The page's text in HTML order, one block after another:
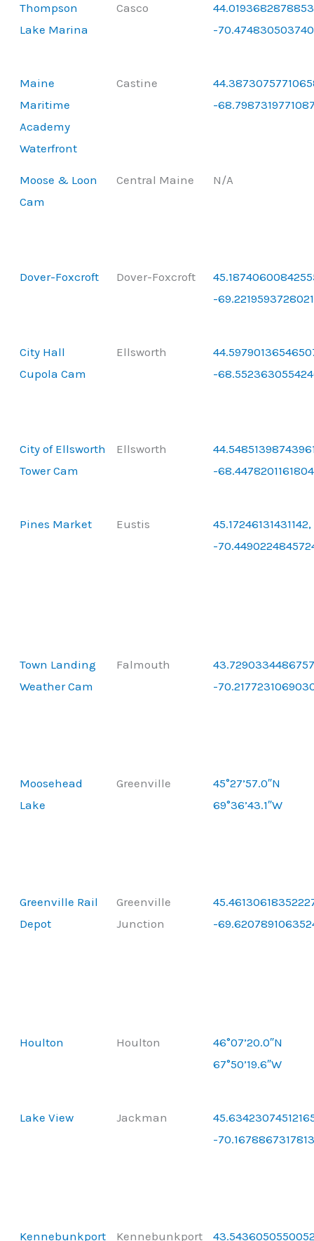
Thompson
Lake Marina
Casco
-
Maine
Maritime
Academy
Waterfront
Castine
-
Moose & Loon
Cam
Central Maine N/A
Dover-Foxcroft Dover-Foxcroft
-
City Hall
Cupola Cam
Ellsworth
-
City of Ellsworth
Tower Cam
Ellsworth
-
Pines Market Eustis
45.17246131431142,
-
Town Landing
Weather Cam
Falmouth
-
Moosehead
Lake
Greenville
45°27’57.0″N
69°36’43.1″W
Greenville Rail
Depot
Greenville
Junction
-
Houlton Houlton
46°07’20.0″N
67°50’19.6″W
Lake View Jackman
-
Kennebunkport Kennebunkport